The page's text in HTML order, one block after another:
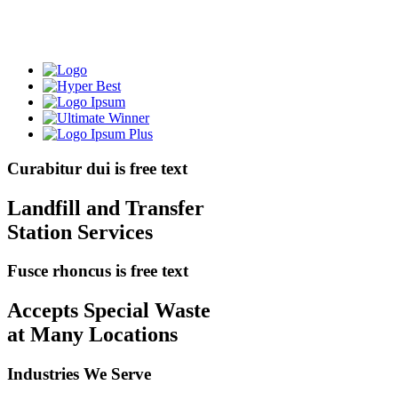
Curabitur dui is free text
Landfill and Transfer
Station Services
Fusce rhoncus is free text
Accepts Special Waste
at Many Locations
Industries We Serve